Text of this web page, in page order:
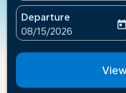
Departure
fc-booking-
08/15/2026
today